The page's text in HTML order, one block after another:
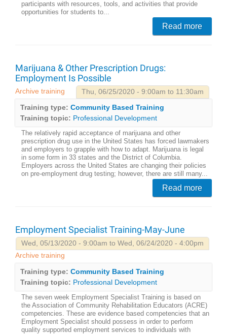
participants with resources, tools, and activities that provide
opportunities for students to...
Read more
Marijuana & Other Prescription Drugs:
Employment Is Possible
Thu, 06/25/2020 - 9:00am to 11:30am
Archive training
Training type: Community Based Training
Training topic: Professional Development
The relatively rapid acceptance of marijuana and other
prescription drug use in the United States has forced lawmakers
and employers to grapple with how to adapt. Marijuana is legal
in some form in 33 states and the District of Columbia.
Employers across the United States are changing their policies
on pre-employment drug testing; however, there are still many...
Read more
Employment Specialist Training-May-June
Wed, 05/13/2020 - 9:00am to Wed, 06/24/2020 - 4:00pm
Archive training
Training type: Community Based Training
Training topic: Professional Development
The seven week Employment Specialist Training is based on
the Association of Community Rehabilitation Educators (ACRE)
competencies. These are evidence based competencies that an
Employment Specialist should possess in order to perform
quality supported employment services to individuals with